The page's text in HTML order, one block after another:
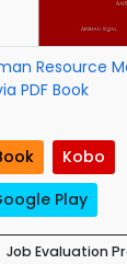
Resource
PDF Book
Kobo
Play
Job Evaluation